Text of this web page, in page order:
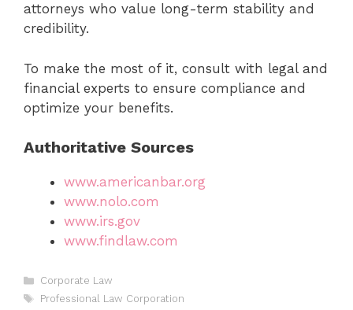
attorneys who value long-term stability and
credibility.
To make the most of it, consult with legal and
financial experts to ensure compliance and
optimize your benefits.
Authoritative Sources
www.americanbar.org
www.nolo.com
www.irs.gov
www.findlaw.com
Categories
Corporate Law
Tags
Professional Law Corporation